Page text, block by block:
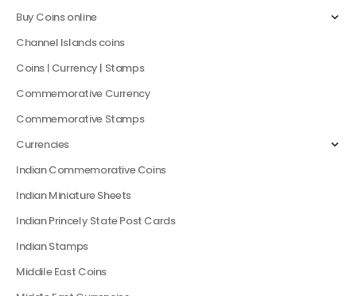
Buy Coins online
Channel Islands coins
Coins | Currency | Stamps
Commemorative Currency
Commemorative Stamps
Currencies
Indian Commemorative Coins
Indian Miniature Sheets
Indian Princely State Post Cards
Indian Stamps
Middile East Coins